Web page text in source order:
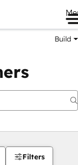
Build
Filters